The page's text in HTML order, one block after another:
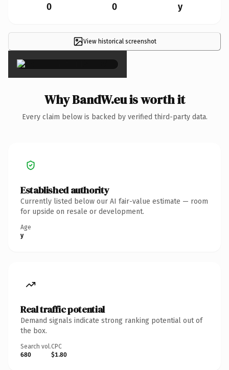
0 0 y
View historical screenshot
×
Why BandW.eu is worth it
Every claim below is backed by verified third-party data.
Established authority
Currently listed below our AI fair-value estimate — room
for upside on resale or development.
Age
y
Real traffic potential
Demand signals indicate strong ranking potential out of
the box.
Search vol.
680
CPC
$1.80